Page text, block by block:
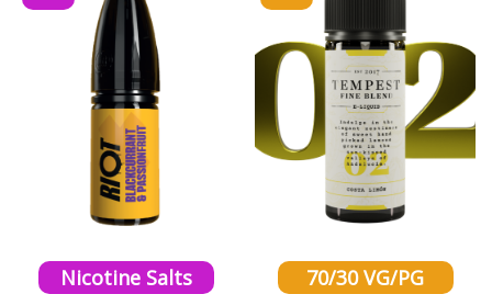
Nicotine Salts 70/30 VG/PG